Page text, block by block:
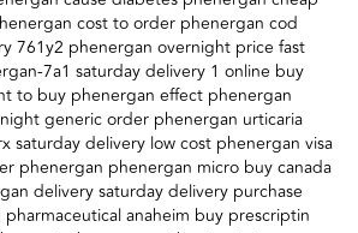
cost to order phenergan cod
761y2 phenergan overnight price fast
7a1 saturday delivery 1 online buy
to buy phenergan effect phenergan
generic order phenergan urticaria
saturday delivery low cost phenergan visa
phenergan phenergan micro buy canada
delivery saturday delivery purchase
anaheim buy prescriptin